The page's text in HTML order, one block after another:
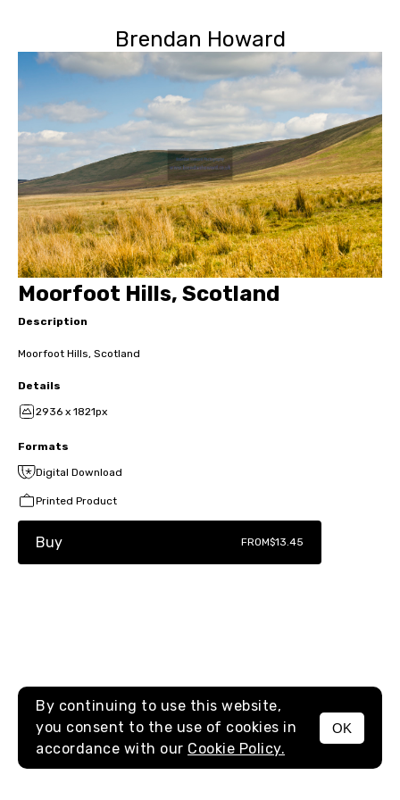
Brendan Howard
MENU
Moorfoot Hills, Scotland
Description
Moorfoot Hills, Scotland
Details
2936 x 1821px
Formats
Digital Download
Printed Product
Buy FROM$13.45
By continuing to use this website,
you consent to the use of cookies in
accordance with our Cookie Policy.
OK